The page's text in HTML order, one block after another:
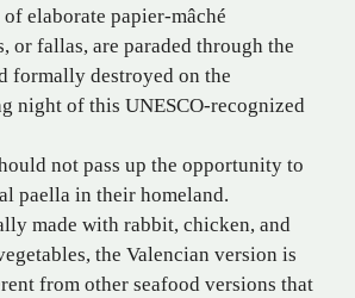
elaborate papier-mâché
or fallas, are paraded through the
formally destroyed on the
night of this UNESCO-recognized
not pass up the opportunity to
paella in their homeland.
made with rabbit, chicken, and
the Valencian version is
from other seafood versions that